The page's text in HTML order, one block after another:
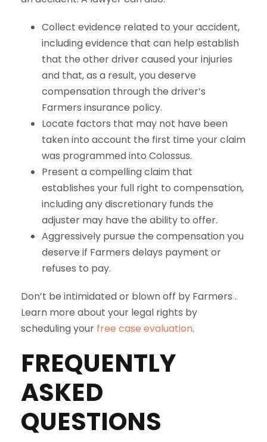
Collect evidence related to your accident,
including evidence that can help establish
that the other driver caused your injuries
and that, as a result, you deserve
compensation through the driver’s
Farmers insurance policy.
Locate factors that may not have been
taken into account the first time your claim
was programmed into Colossus.
Present a compelling claim that
establishes your full right to compensation,
including any discretionary funds the
adjuster may have the ability to offer.
Aggressively pursue the compensation you
deserve if Farmers delays payment or
refuses to pay.
Don’t be intimidated or blown off by Farmers .
Learn more about your legal rights by
scheduling your free case evaluation.
FREQUENTLY
ASKED
QUESTIONS